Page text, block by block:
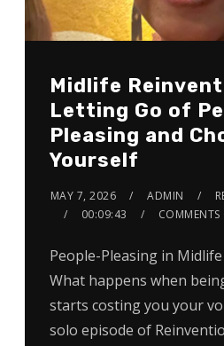
Midlife
Letting Go of
Pleasing and
Yourself
MAY 7, 2026 ADMIN
00:09:43
COMMENTS
People-Pleasing in
What happens when
starts costing you your
solo episode of